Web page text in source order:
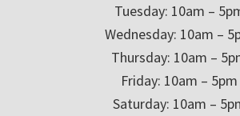
Tuesday: 10am –
Wednesday: 10am –
Thursday: 10am –
Friday: 10am – 5pm
Saturday: 10am –